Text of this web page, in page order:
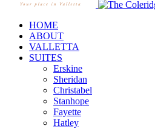
HOME
ABOUT
VALLETTA
SUITES
Erskine
Sheridan
Christabel
Stanhope
Fayette
Hatley